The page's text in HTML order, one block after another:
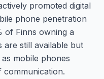
promoted digital
phone penetration
of Finns owning a
are still available but
mobile phones
communication.